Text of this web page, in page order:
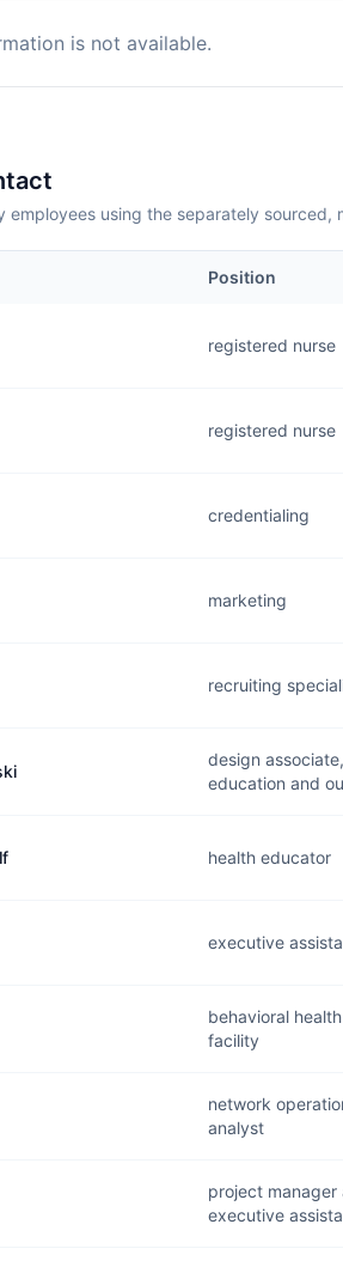
is not available.
employees using the separately sourced,
Position
registered nurse
registered nurse
credentialing
marketing
recruiting
design
education and
health educator
executive
behavioral
facility
network
analyst
project manager
executive